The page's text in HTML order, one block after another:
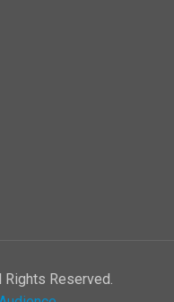
Reserved.